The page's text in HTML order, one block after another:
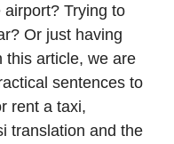
Trying to
Or just having
this article, we are
sentences to
rent a taxi,
translation and the